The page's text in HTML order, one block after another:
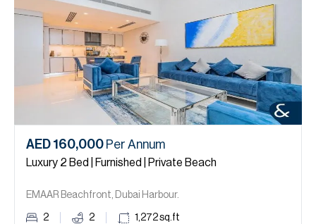
AED 160,000 Per Annum
Luxury 2 Bed | Furnished | Private Beach
EMAAR Beachfront, Dubai Harbour.
2 2 1,272sq.ft